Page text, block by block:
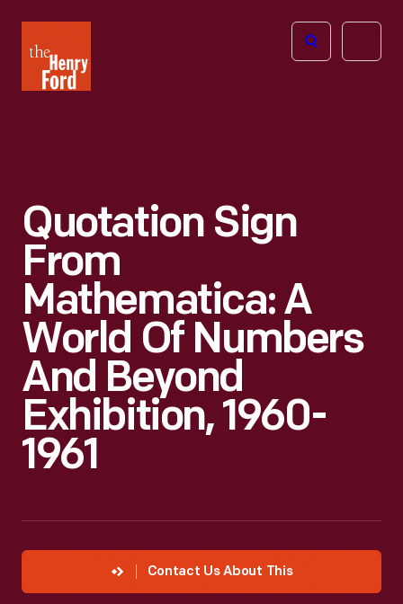
Henry
Ford
Open
Quotation Sign
From
Mathematica: A
World Of Numbers
And Beyond
Exhibition, 1960-
1961
Contact Us About This